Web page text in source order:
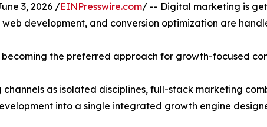
3, 2026 /EINPresswire.com/ -- Digital marketing is
development, and conversion optimization are
the preferred approach for growth-focused
as isolated disciplines, full-stack marketing
into a single integrated growth engine